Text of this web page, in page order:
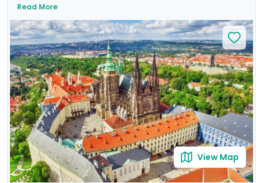
Square's vibrant atmosphere. Uncover UNESCO World
Heritage Sites, including the majestic Prague Castle.
Expand your journey beyond Prague with a day trip to
Cesky Krumlov, a UNESCO-listed gem with medieval
charm, and Karlstejn Castle, a fairytale-like medieval
marvel. This culturally enriched 5 day Prague escape
promises an unforgettable blend of history, romance,
and budget-friendly delights.
Read More
View Map